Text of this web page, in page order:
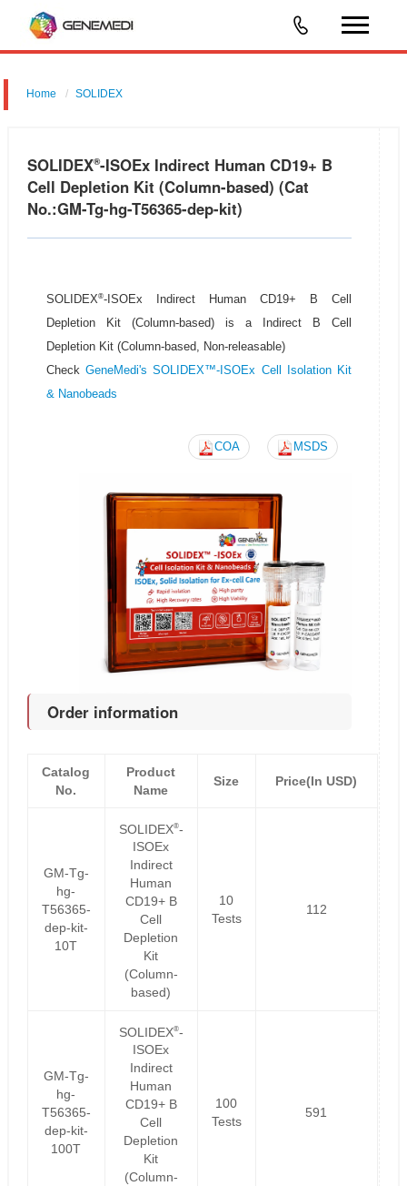
Home SOLIDEX
SOLIDEX®-ISOEx Indirect Human CD19+ B
Cell Depletion Kit (Column-based) (Cat
No.:GM-Tg-hg-T56365-dep-kit)
SOLIDEX®-ISOEx Indirect Human CD19+ B Cell
Depletion Kit (Column-based) is a Indirect B Cell
Depletion Kit (Column-based, Non-releasable)
CheckGeneMedi's SOLIDEX™-ISOEx Cell Isolation Kit
& Nanobeads
COA MSDS
Order information
Catalog
No.
Product
Name
Size Price(In USD)
GM-Tg-
hg-
T56365-
dep-kit-
10T
SOLIDEX®-
ISOEx
Indirect
Human
CD19+ B
Cell
Depletion
Kit
(Column-
based)
10
Tests
112
GM-Tg-
hg-
T56365-
dep-kit-
100T
SOLIDEX®-
ISOEx
Indirect
Human
CD19+ B
Cell
Depletion
Kit
(Column-
100
Tests
591